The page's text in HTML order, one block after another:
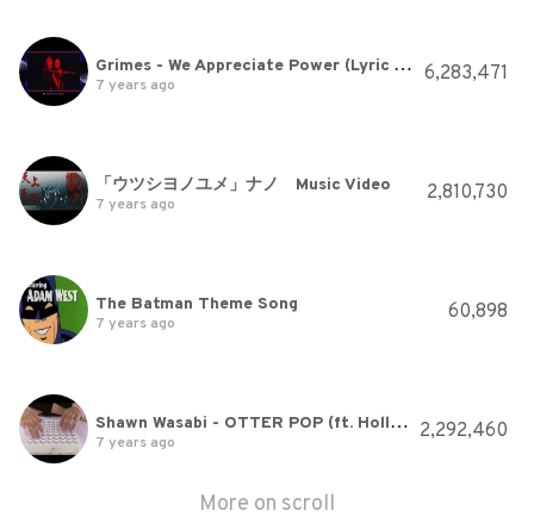
Grimes - We Appreciate Power (Lyric Video)
7 years ago 6,283,471
「ウツシヨノユメ」ナノ Music Video
7 years ago 2,810,730
The Batman Theme Song
7 years ago 60,898
Shawn Wasabi - OTTER POP (ft. Hollis) (Original Song)
7 years ago 2,292,460
More on scroll